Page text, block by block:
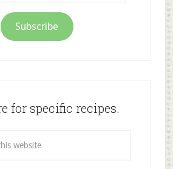
Subscribe
for specific recipes.